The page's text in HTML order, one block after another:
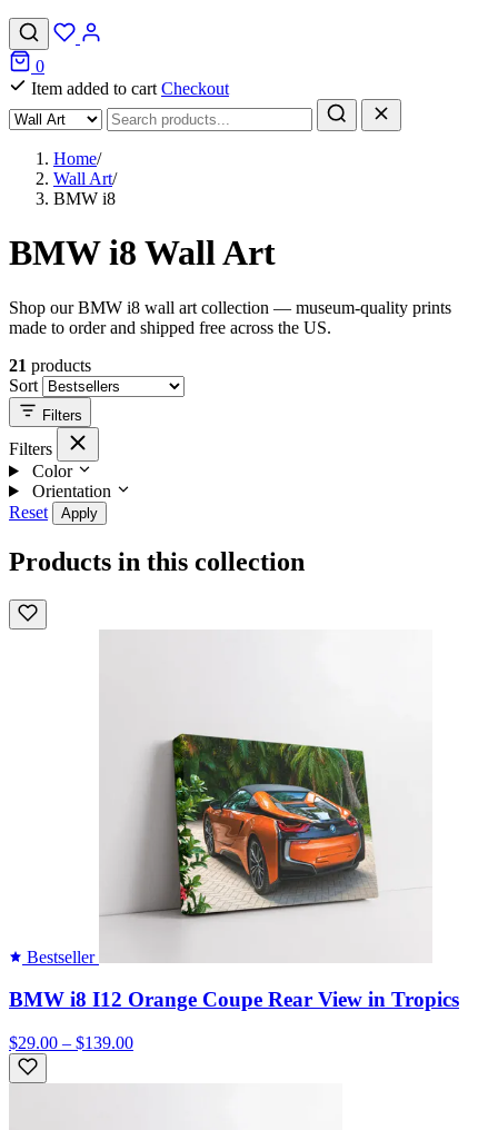
0
Item added to cart Checkout
Home/
Wall Art/
BMW i8
BMW i8 Wall Art
Shop our BMW i8 wall art collection — museum-quality prints
made to order and shipped free across the US.
21 products
Sort
Filters
Filters
Color
Orientation
Reset
Apply
Products in this collection
Bestseller
BMW i8 I12 Orange Coupe Rear View in Tropics
$29.00 – $139.00